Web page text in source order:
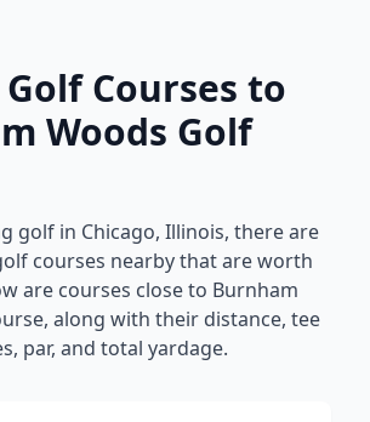
Courses to
Woods Golf
golf in Chicago, Illinois, there are
courses nearby that are worth
are courses close to Burnham
, along with their distance, tee
par, and total yardage.